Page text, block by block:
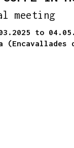
meeting
to
(Encavallades